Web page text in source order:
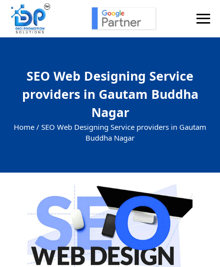
SEO Web Designing Service
providers in Gautam Buddha
Nagar
Home / SEO Web Designing Service providers in Gautam
Buddha Nagar